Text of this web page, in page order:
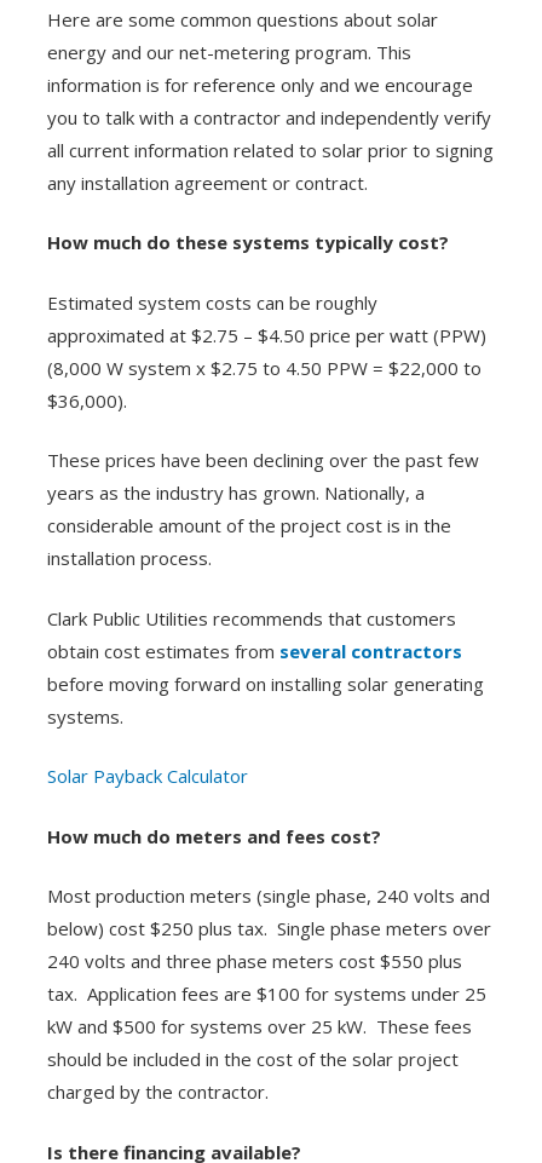
Here are some common questions about solar
energy and our net-metering program. This
information is for reference only and we encourage
you to talk with a contractor and independently verify
all current information related to solar prior to signing
any installation agreement or contract.
How much do these systems typically cost?
Estimated system costs can be roughly
approximated at $2.75 – $4.50 price per watt (PPW)
(8,000 W system x $2.75 to 4.50 PPW = $22,000 to
$36,000).
These prices have been declining over the past few
years as the industry has grown. Nationally, a
considerable amount of the project cost is in the
installation process.
Clark Public Utilities recommends that customers
obtain cost estimates from several contractors
before moving forward on installing solar generating
systems.
Solar Payback Calculator
How much do meters and fees cost?
Most production meters (single phase, 240 volts and
below) cost $250 plus tax. Single phase meters over
240 volts and three phase meters cost $550 plus
tax. Application fees are $100 for systems under 25
kW and $500 for systems over 25 kW. These fees
should be included in the cost of the solar project
charged by the contractor.
Is there financing available?